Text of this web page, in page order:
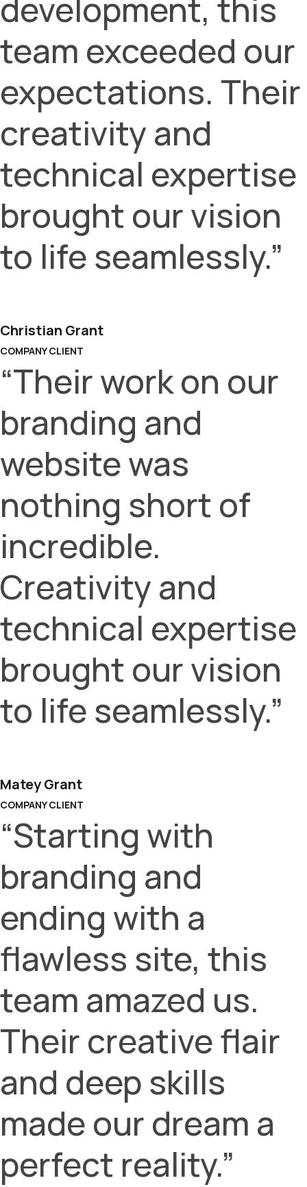
development, this
team exceeded our
expectations. Their
creativity and
technical expertise
brought our vision
to life seamlessly.”
Christian Grant
COMPANY CLIENT
“Their work on our
branding and
website was
nothing short of
incredible.
Creativity and
technical expertise
brought our vision
to life seamlessly.”
Matey Grant
COMPANY CLIENT
“Starting with
branding and
ending with a
flawless site, this
team amazed us.
Their creative flair
and deep skills
made our dream a
perfect reality.”